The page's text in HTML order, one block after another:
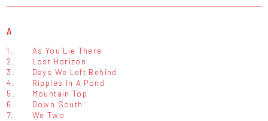
A
1.
As You Lie There
2.
Lost Horizon
3.
Days We Left Behind
4.
Ripples In A Pond
5.
Mountain Top
6.
Down South
7.
We Two